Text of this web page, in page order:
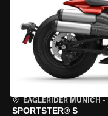
EAGLERIDER MUNICH •
SPORTSTER® S